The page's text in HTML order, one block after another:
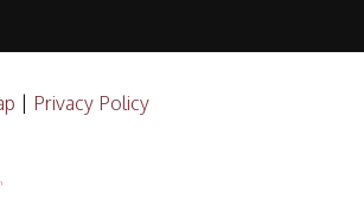
Privacy Policy